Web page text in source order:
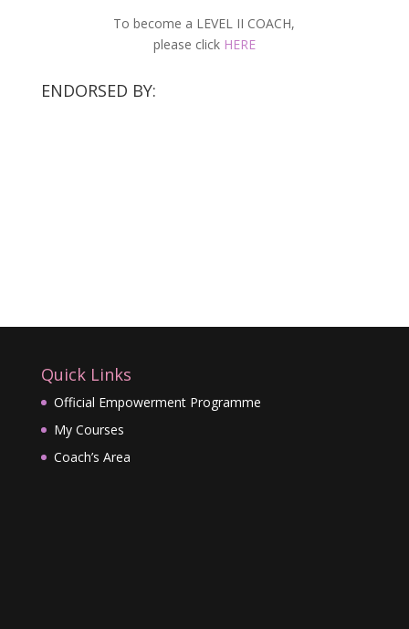
To become a LEVEL II COACH,
please click HERE
ENDORSED BY:
Quick Links
Official Empowerment Programme
My Courses
Coach’s Area